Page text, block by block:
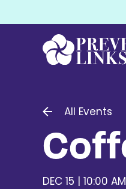
All Events
DEC 15 | 10:00